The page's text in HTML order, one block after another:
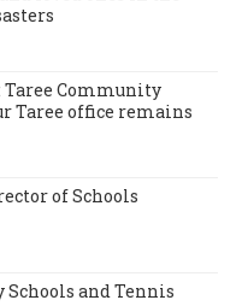
Taree Community
Taree office remains
of Schools
Schools and Tennis